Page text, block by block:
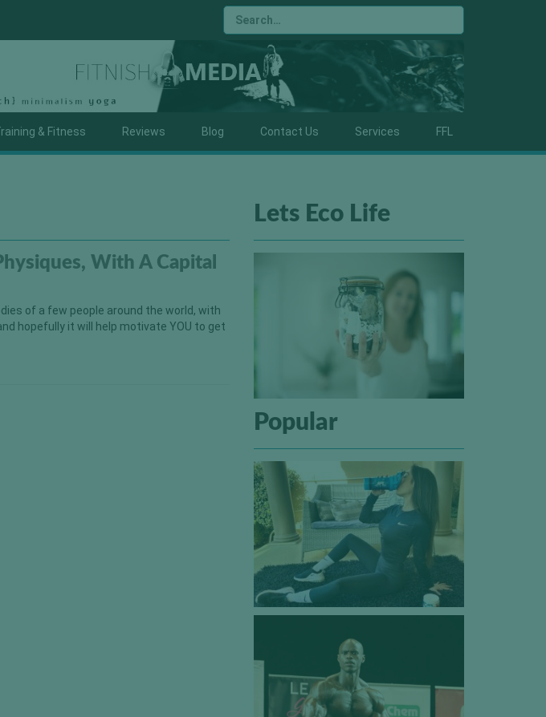
& Fitness Reviews Blog Contact Us Services FFL
With A Capital
of a few people around the world, with
hopefully it will help motivate YOU to get
Lets Eco Life
Popular